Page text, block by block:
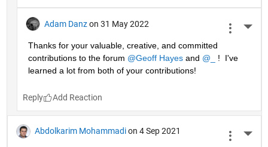
Adam Danz on 31 May 2022
Thanks for your valuable, creative, and committed
contributions to the forum @Geoff Hayes and @_
!  I've
learned a lot from both of your contributions!
Reply
Abdolkarim Mohammadi on 4 Sep 2021